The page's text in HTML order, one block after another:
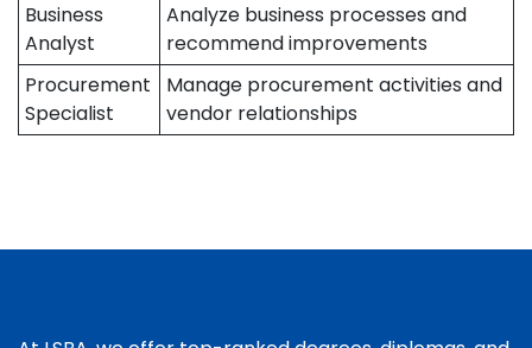
Business
Analyst
Analyze business processes and
recommend improvements
Procurement
Specialist
Manage procurement activities and
vendor relationships